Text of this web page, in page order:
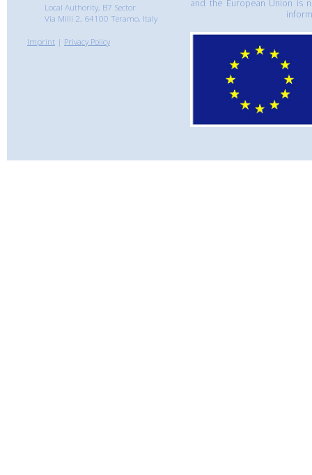
Local Authority, B7 Sector
Via Milli 2, 64100 Teramo, Italy
Imprint | Privacy Policy
and the European Union is